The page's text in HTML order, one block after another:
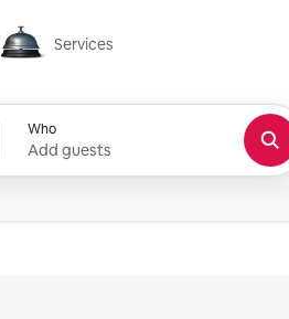
Services
Services
Who
Add guests